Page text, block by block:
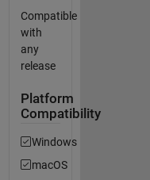
Compatible
with
any
release
Platform
Compatibility
Windows
macOS